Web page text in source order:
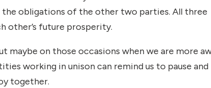
obligations of the other two parties. All three
other’s future prosperity.
maybe on those occasions when we are more
working in unison can remind us to pause and
together.